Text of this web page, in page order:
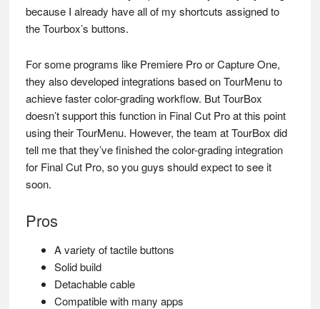
because I already have all of my shortcuts assigned to
the Tourbox’s buttons.
For some programs like Premiere Pro or Capture One,
they also developed integrations based on TourMenu to
achieve faster color-grading workflow. But TourBox
doesn’t support this function in Final Cut Pro at this point
using their TourMenu. However, the team at TourBox did
tell me that they’ve finished the color-grading integration
for Final Cut Pro, so you guys should expect to see it
soon.
Pros
A variety of tactile buttons
Solid build
Detachable cable
Compatible with many apps